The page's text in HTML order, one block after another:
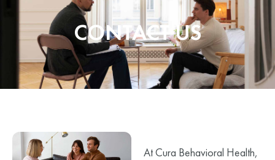
CONTACT US
At Cura Behavioral Health,